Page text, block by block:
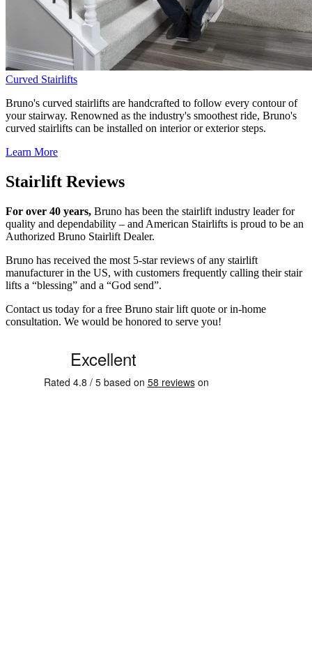
Curved Stairlifts
Bruno's curved stairlifts are handcrafted to follow every contour of
your stairway. Renowned as the industry's smoothest ride, Bruno's
curved stairlifts can be installed on interior or exterior steps.
Learn More
Stairlift Reviews
For over 40 years, Bruno has been the stairlift industry leader for
quality and dependability – and American Stairlifts is proud to be an
Authorized Bruno Stairlift Dealer.
Bruno has received the most 5-star reviews of any stairlift
manufacturer in the US, with customers frequently calling their stair
lifts a “blessing” and a “God send”.
Contact us today for a free Bruno stair lift quote or in-home
consultation. We would be honored to serve you!